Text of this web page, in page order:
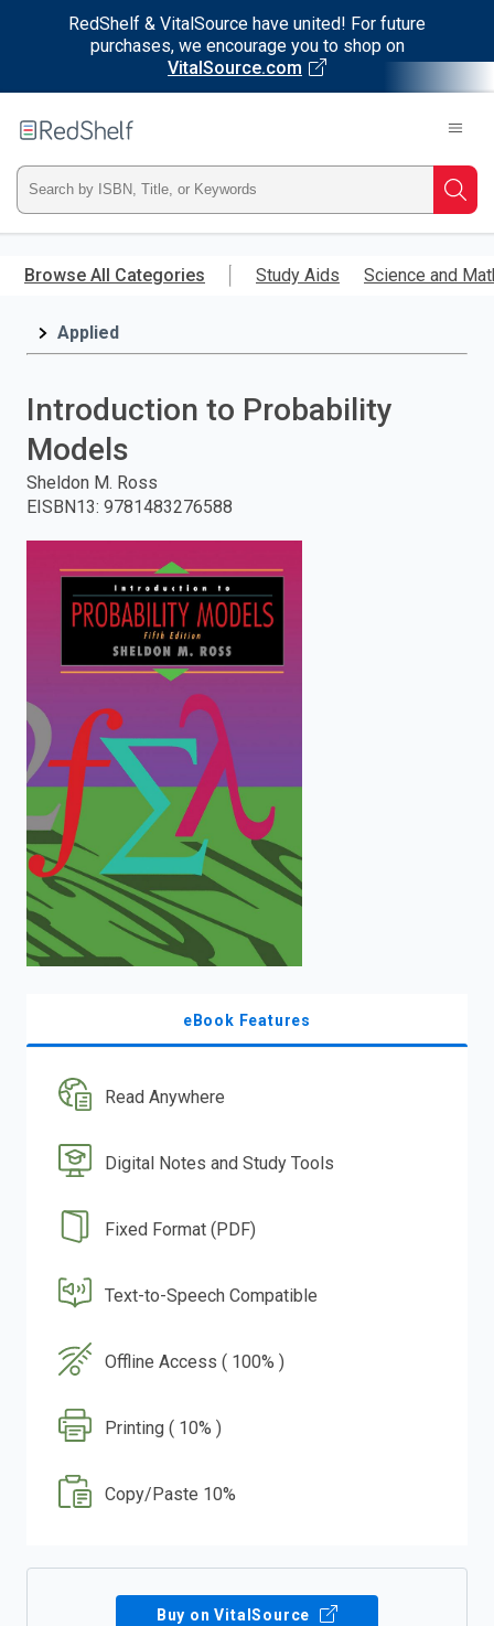
RedShelf & VitalSource have united! For future
purchases, we encourage you to shop on
VitalSource.com
main
RedShelf
Type
ISBN,
Title,
press
Browse All Categories Study Aids Science and
Applied
Introduction to Probability
Models
Sheldon M. Ross
EISBN13: 9781483276588
eBook Features
Read Anywhere
Digital Notes and Study Tools
Fixed Format (PDF)
Text-to-Speech Compatible
Offline Access ( 100% )
Printing ( 10% )
Copy/Paste 10%
Buy on VitalSource